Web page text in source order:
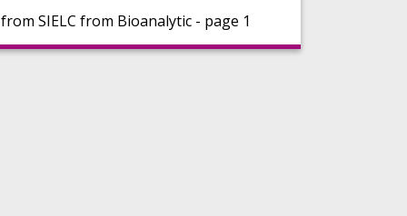
SIELC from Bioanalytic - page 1